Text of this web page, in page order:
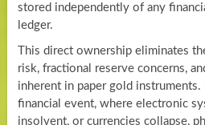
stored independently of any
ledger.
This direct ownership eliminates
risk, fractional reserve concerns,
inherent in paper gold
financial event, where electronic
insolvent, or currencies collapse,